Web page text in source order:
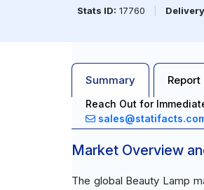
Stats ID: 17760
Summary Report
Reach Out for
Market Overview
The global Beauty Lamp